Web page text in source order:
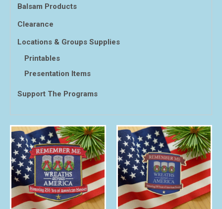
Balsam Products
Clearance
Locations & Groups Supplies
Printables
Presentation Items
Support The Programs